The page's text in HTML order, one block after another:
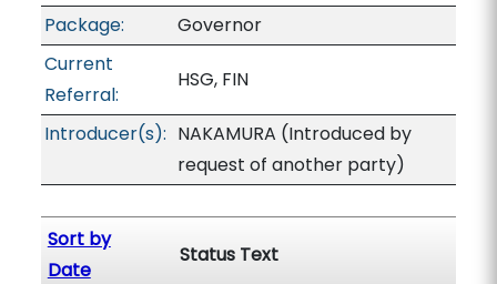
Package:
Governor
Current
Referral:
HSG, FIN
Introducer(s): NAKAMURA (Introduced by
request of another party)
Sort by
Date
Status Text